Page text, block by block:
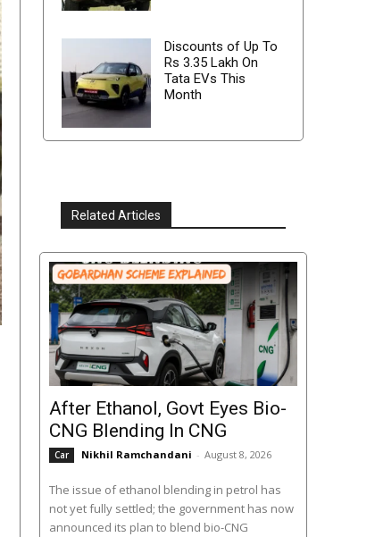
Discounts of Up To
Rs 3.35 Lakh On
Tata EVs This
Month
Related Articles
After Ethanol, Govt Eyes Bio-
CNG Blending In CNG
Car Nikhil Ramchandani - August 8, 2026
The issue of ethanol blending in petrol has
not yet fully settled; the government has now
announced its plan to blend bio-CNG